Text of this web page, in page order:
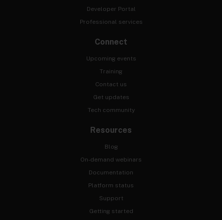
Developer Portal
Professional services
Connect
Upcoming events
Training
Contact us
Get updates
Tech community
Resources
Blog
On-demand webinars
Documentation
Platform status
Support
Getting started